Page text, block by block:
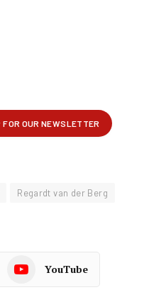
Regardt van der Berg
YouTube